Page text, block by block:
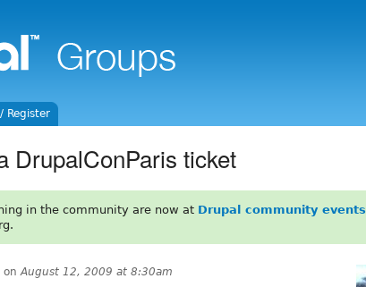
Register
DrupalConParis ticket
in the community are now at Drupal community events
onAugust 12, 2009 at 8:30am